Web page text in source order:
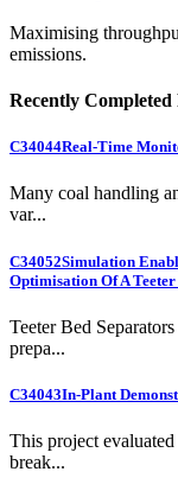
Maximising
emissions.
Recently Completed
C34044Real-Time
Many coal handling
var...
C34052Simulation
Optimisation Of A
Teeter Bed
prepa...
C34043In-Plant
This project
break...